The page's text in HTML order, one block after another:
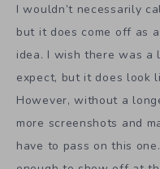
I wouldn’t necessarily
but it does come off as
idea. I wish there was
expect, but it does look
However, without a
more screenshots and
have to pass on this